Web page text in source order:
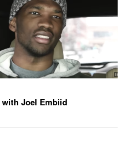
Joel Embiid